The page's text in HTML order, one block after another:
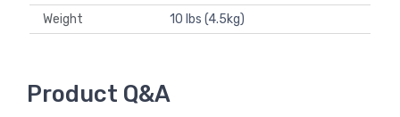
Weight
10 lbs (4.5kg)
Product Q&A